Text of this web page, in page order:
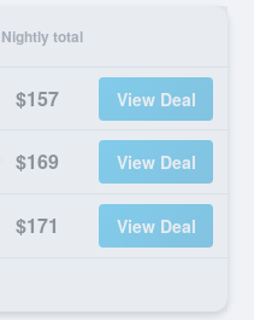
Nightly total
$157 View Deal
$169 View Deal
$171 View Deal